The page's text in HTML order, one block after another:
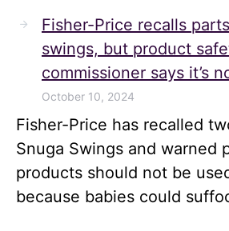
Fisher-Price recalls
swings, but product
commissioner says it’s
October 10, 2024
Fisher-Price has recalled
Snuga Swings and warned
products should not be
because babies could